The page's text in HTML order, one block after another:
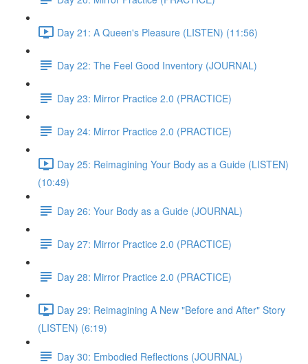
Day 21: A Queen's Pleasure (LISTEN) (11:56)
Day 22: The Feel Good Inventory (JOURNAL)
Day 23: Mirror Practice 2.0 (PRACTICE)
Day 24: Mirror Practice 2.0 (PRACTICE)
Day 25: Reimagining Your Body as a Guide (LISTEN)
(10:49)
Day 26: Your Body as a Guide (JOURNAL)
Day 27: Mirror Practice 2.0 (PRACTICE)
Day 28: Mirror Practice 2.0 (PRACTICE)
Day 29: Reimagining A New "Before and After" Story
(LISTEN) (6:19)
Day 30: Embodied Reflections (JOURNAL)